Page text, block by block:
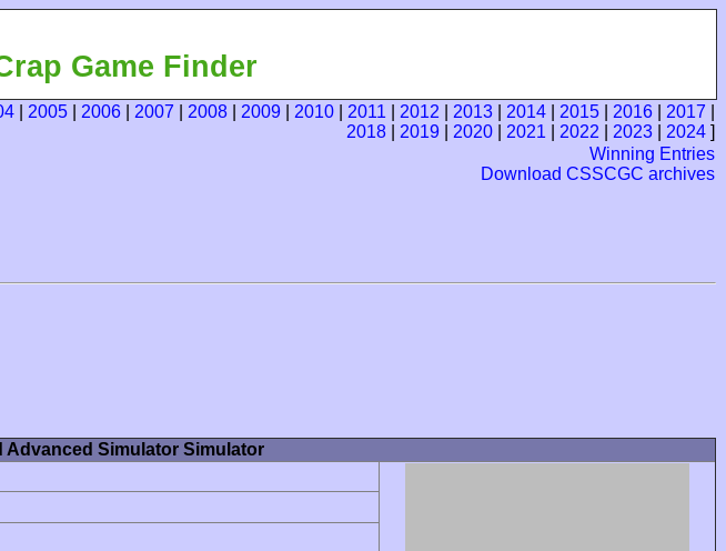
Game Finder
2005 2006 2007 2008 2009 2010 2011 2012 2013 2014 2015 2016 2017
2018
2019 2020 2021 2022 2023 2024 ]
Winning Entries
Download CSSCGC archives
Advanced Simulator Simulator